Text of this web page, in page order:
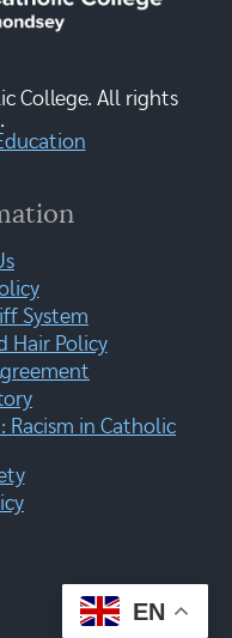
College. All rights
System
Hair Policy
in Catholic
EN